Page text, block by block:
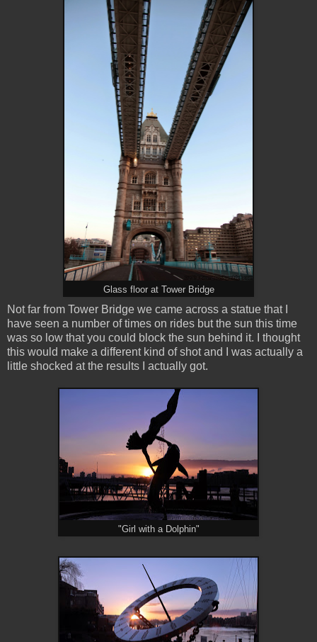
Glass floor at Tower Bridge
Not far from Tower Bridge we came across a statue that I
have seen a number of times on rides but the sun this time
was so low that you could block the sun behind it. I thought
this would make a different kind of shot and I was actually a
little shocked at the results I actually got.
"Girl with a Dolphin"